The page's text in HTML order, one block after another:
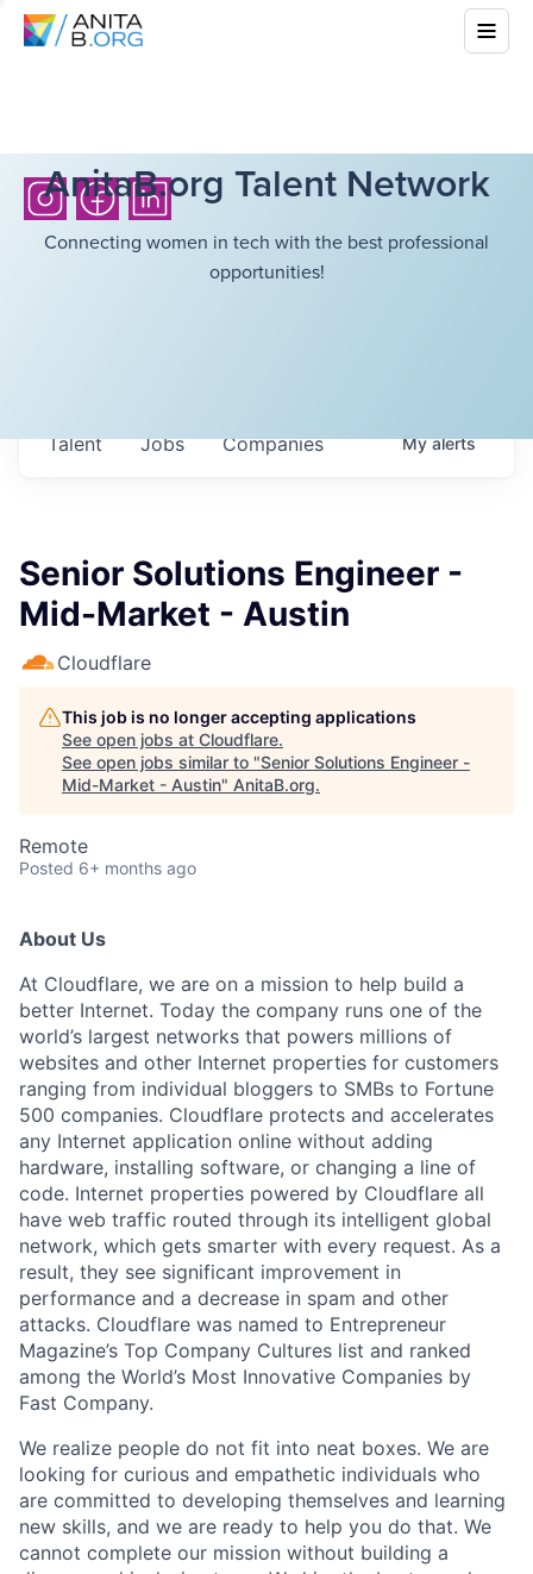
AnitaB.org Talent Network
Connecting women in tech with the best professional
opportunities!
Jobs Companies
Talent Myalerts
Senior Solutions Engineer -
Mid-Market - Austin
Cloudflare
This job is no longer accepting applications
See open jobs at Cloudflare.
See open jobs similar to "Senior Solutions Engineer -
Mid-Market - Austin" AnitaB.org.
Remote
Posted 6+ months ago
About Us
At Cloudflare, we are on a mission to help build a
better Internet. Today the company runs one of the
world’s largest networks that powers millions of
websites and other Internet properties for customers
ranging from individual bloggers to SMBs to Fortune
500 companies. Cloudflare protects and accelerates
any Internet application online without adding
hardware, installing software, or changing a line of
code. Internet properties powered by Cloudflare all
have web traffic routed through its intelligent global
network, which gets smarter with every request. As a
result, they see significant improvement in
performance and a decrease in spam and other
attacks. Cloudflare was named to Entrepreneur
Magazine’s Top Company Cultures list and ranked
among the World’s Most Innovative Companies by
Fast Company.
We realize people do not fit into neat boxes. We are
looking for curious and empathetic individuals who
are committed to developing themselves and learning
new skills, and we are ready to help you do that. We
cannot complete our mission without building a